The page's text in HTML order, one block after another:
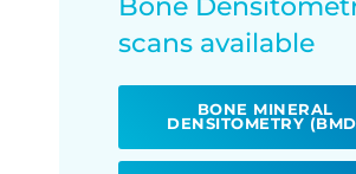
scans available
BONE MINERAL
DENSITOMETRY